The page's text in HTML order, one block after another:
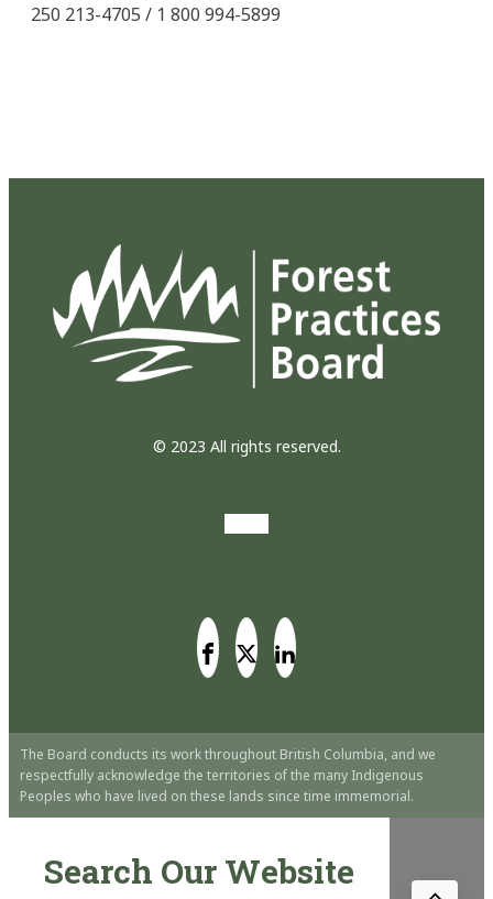
250 213-4705 / 1 800 994-5899
© 2023 All rights reserved.
The Board conducts its work throughout British Columbia, and we
respectfully acknowledge the territories of the many Indigenous
Peoples who have lived on these lands since time immemorial.
Search Our Website